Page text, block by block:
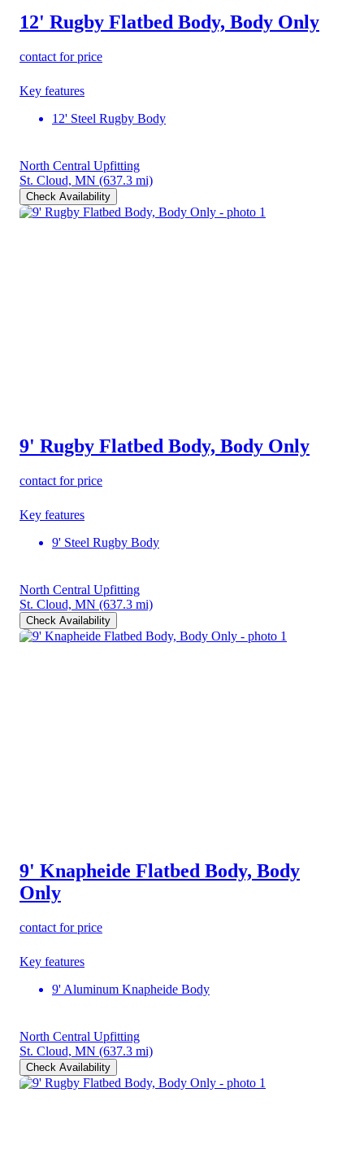
12' Rugby Flatbed Body, Body Only
contact for price
Key features
12' Steel Rugby Body
North Central Upfitting
St. Cloud, MN (637.3 mi)
Check Availability
9' Rugby Flatbed Body, Body Only
contact for price
Key features
9' Steel Rugby Body
North Central Upfitting
St. Cloud, MN (637.3 mi)
Check Availability
9' Knapheide Flatbed Body, Body
Only
contact for price
Key features
9' Aluminum Knapheide Body
North Central Upfitting
St. Cloud, MN (637.3 mi)
Check Availability